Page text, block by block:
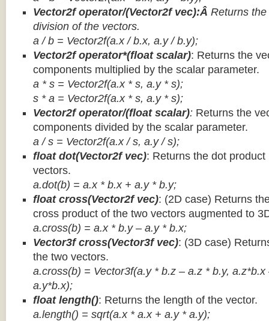
Vector2f operator/(Vector2f vec):Â Returns
division of the vectors.
a / b = Vector2f(a.x / b.x, a.y / b.y);
Vector2f operator*(float scalar): Returns the
components multiplied by the scalar parameter.
a * s = Vector2f(a.x * s, a.y * s);
s * a = Vector2f(a.x * s, a.y * s);
Vector2f operator/(float scalar): Returns the
components divided by the scalar parameter.
a / s = Vector2f(a.x / s, a.y / s);
float dot(Vector2f vec): Returns the dot
vectors.
a.dot(b) = a.x * b.x + a.y * b.y;
float cross(Vector2f vec): (2D case) Returns
cross product of the two vectors augmented to
a.cross(b) = a.x * b.y – a.y * b.x;
Vector3f cross(Vector3f vec): (3D case)
the two vectors.
a.cross(b) = Vector3f(a.y * b.z – a.z * b.y,
a.y*b.x);
float length(): Returns the length of the vector.
a.length() = sqrt(a.x * a.x + a.y * a.y);